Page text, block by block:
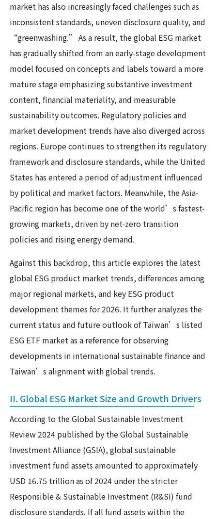
market has also increasingly faced challenges such as
inconsistent standards, uneven disclosure quality, and
“greenwashing.” As a result, the global ESG market
has gradually shifted from an early-stage development
model focused on concepts and labels toward a more
mature stage emphasizing substantive investment
content, financial materiality, and measurable
sustainability outcomes. Regulatory policies and
market development trends have also diverged across
regions. Europe continues to strengthen its regulatory
framework and disclosure standards, while the United
States has entered a period of adjustment influenced
by political and market factors. Meanwhile, the Asia-
Pacific region has become one of the world’s fastest-
growing markets, driven by net-zero transition
policies and rising energy demand.
Against this backdrop, this article explores the latest
global ESG product market trends, differences among
major regional markets, and key ESG product
development themes for 2026. It further analyzes the
current status and future outlook of Taiwan’s listed
ESG ETF market as a reference for observing
developments in international sustainable finance and
Taiwan’s alignment with global trends.
II. Global ESG Market Size and Growth Drivers
According to the Global Sustainable Investment
Review 2024 published by the Global Sustainable
Investment Alliance (GSIA), global sustainable
investment fund assets amounted to approximately
USD 16.75 trillion as of 2024 under the stricter
Responsible & Sustainable Investment (R&SI) fund
disclosure standards. If all fund assets within the